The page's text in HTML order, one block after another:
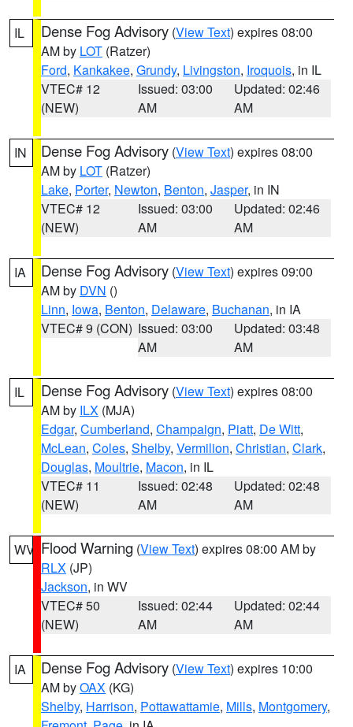
IL Dense Fog Advisory (View Text) expires 08:00
AM by LOT (Ratzer)
Ford, Kankakee, Grundy, Livingston, Iroquois, in IL
VTEC# 12
(NEW)
Issued: 03:00
AM
Updated: 02:46
AM
IN Dense Fog Advisory (View Text) expires 08:00
AM by LOT (Ratzer)
Lake, Porter, Newton, Benton, Jasper, in IN
VTEC# 12
(NEW)
Issued: 03:00
AM
Updated: 02:46
AM
IA Dense Fog Advisory (View Text) expires 09:00
AM by DVN ()
Linn, Iowa, Benton, Delaware, Buchanan, in IA
VTEC# 9 (CON) Issued: 03:00
AM
Updated: 03:48
AM
IL Dense Fog Advisory (View Text) expires 08:00
AM by ILX (MJA)
Edgar, Cumberland, Champaign, Piatt, De Witt,
McLean, Coles, Shelby, Vermilion, Christian, Clark,
Douglas, Moultrie, Macon, in IL
VTEC# 11
(NEW)
Issued: 02:48
AM
Updated: 02:48
AM
WV Flood Warning (View Text) expires 08:00 AM by
RLX (JP)
Jackson, in WV
VTEC# 50
(NEW)
Issued: 02:44
AM
Updated: 02:44
AM
IA Dense Fog Advisory (View Text) expires 10:00
AM byOAX (KG)
Shelby, Harrison, Pottawattamie, Mills, Montgomery,